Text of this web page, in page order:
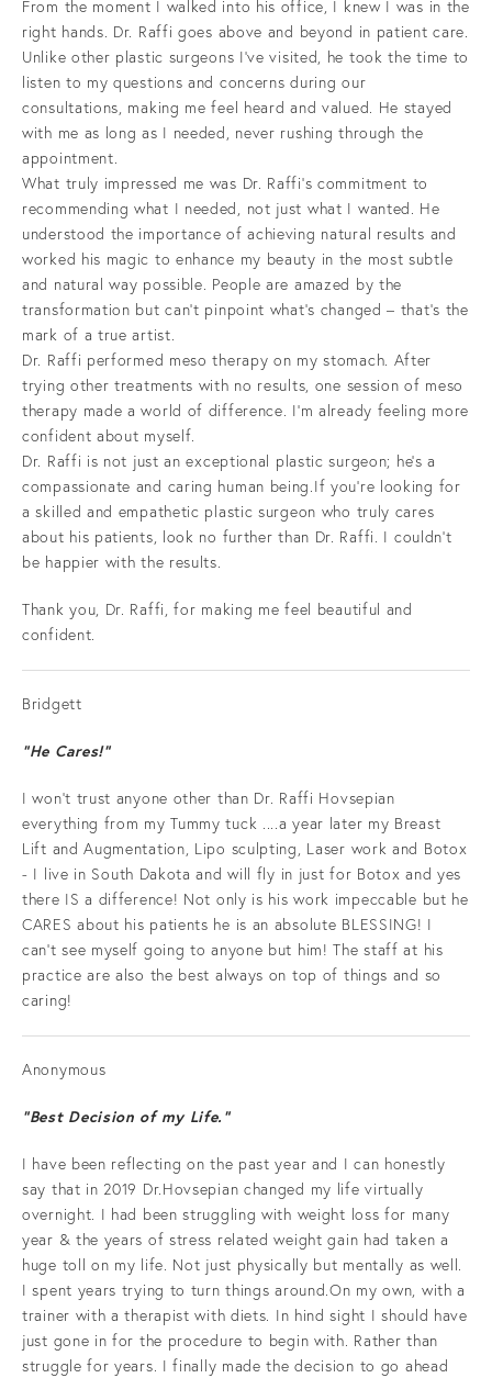
From the moment I walked into his office, I knew I was in the
right hands. Dr. Raffi goes above and beyond in patient care.
Unlike other plastic surgeons I’ve visited, he took the time to
listen to my questions and concerns during our
consultations, making me feel heard and valued. He stayed
with me as long as I needed, never rushing through the
appointment.
What truly impressed me was Dr. Raffi’s commitment to
recommending what I needed, not just what I wanted. He
understood the importance of achieving natural results and
worked his magic to enhance my beauty in the most subtle
and natural way possible. People are amazed by the
transformation but can’t pinpoint what’s changed – that’s the
mark of a true artist.
Dr. Raffi performed meso therapy on my stomach. After
trying other treatments with no results, one session of meso
therapy made a world of difference. I’m already feeling more
confident about myself.
Dr. Raffi is not just an exceptional plastic surgeon; he’s a
compassionate and caring human being.If you’re looking for
a skilled and empathetic plastic surgeon who truly cares
about his patients, look no further than Dr. Raffi. I couldn’t
be happier with the results.
Thank you, Dr. Raffi, for making me feel beautiful and
confident.
Bridgett
“He Cares!”
I won't trust anyone other than Dr. Raffi Hovsepian
everything from my Tummy tuck ....a year later my Breast
Lift and Augmentation, Lipo sculpting, Laser work and Botox
- I live in South Dakota and will fly in just for Botox and yes
there IS a difference! Not only is his work impeccable but he
CARES about his patients he is an absolute BLESSING! I
can't see myself going to anyone but him! The staff at his
practice are also the best always on top of things and so
caring!
Anonymous
“Best Decision of my Life.”
I have been reflecting on the past year and I can honestly
say that in 2019 Dr.Hovsepian changed my life virtually
overnight. I had been struggling with weight loss for many
year & the years of stress related weight gain had taken a
huge toll on my life. Not just physically but mentally as well.
I spent years trying to turn things around.On my own, with a
trainer with a therapist with diets. In hind sight I should have
just gone in for the procedure to begin with. Rather than
struggle for years. I finally made the decision to go ahead